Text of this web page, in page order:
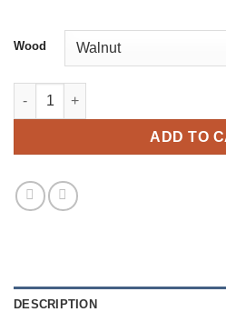
Wood
McIntosh L-52 Wood Case quantity
ADD TO
DESCRIPTION